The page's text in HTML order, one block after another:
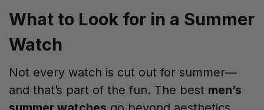
What to Look for in a Summer
Watch
Not every watch is cut out for summer—
and that’s part of the fun. The best men’s